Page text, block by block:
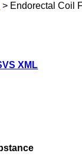
> Endorectal Coil
XML